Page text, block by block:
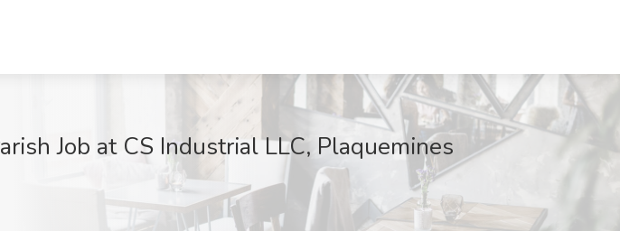
Job at CS Industrial LLC, Plaquemines